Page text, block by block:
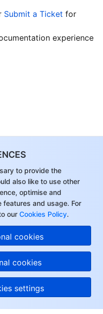
to provide the
also like to use other
optimise and
features and usage. For
our Cookies Policy.
cookies
cookies
settings
Submit a Ticket for
experience